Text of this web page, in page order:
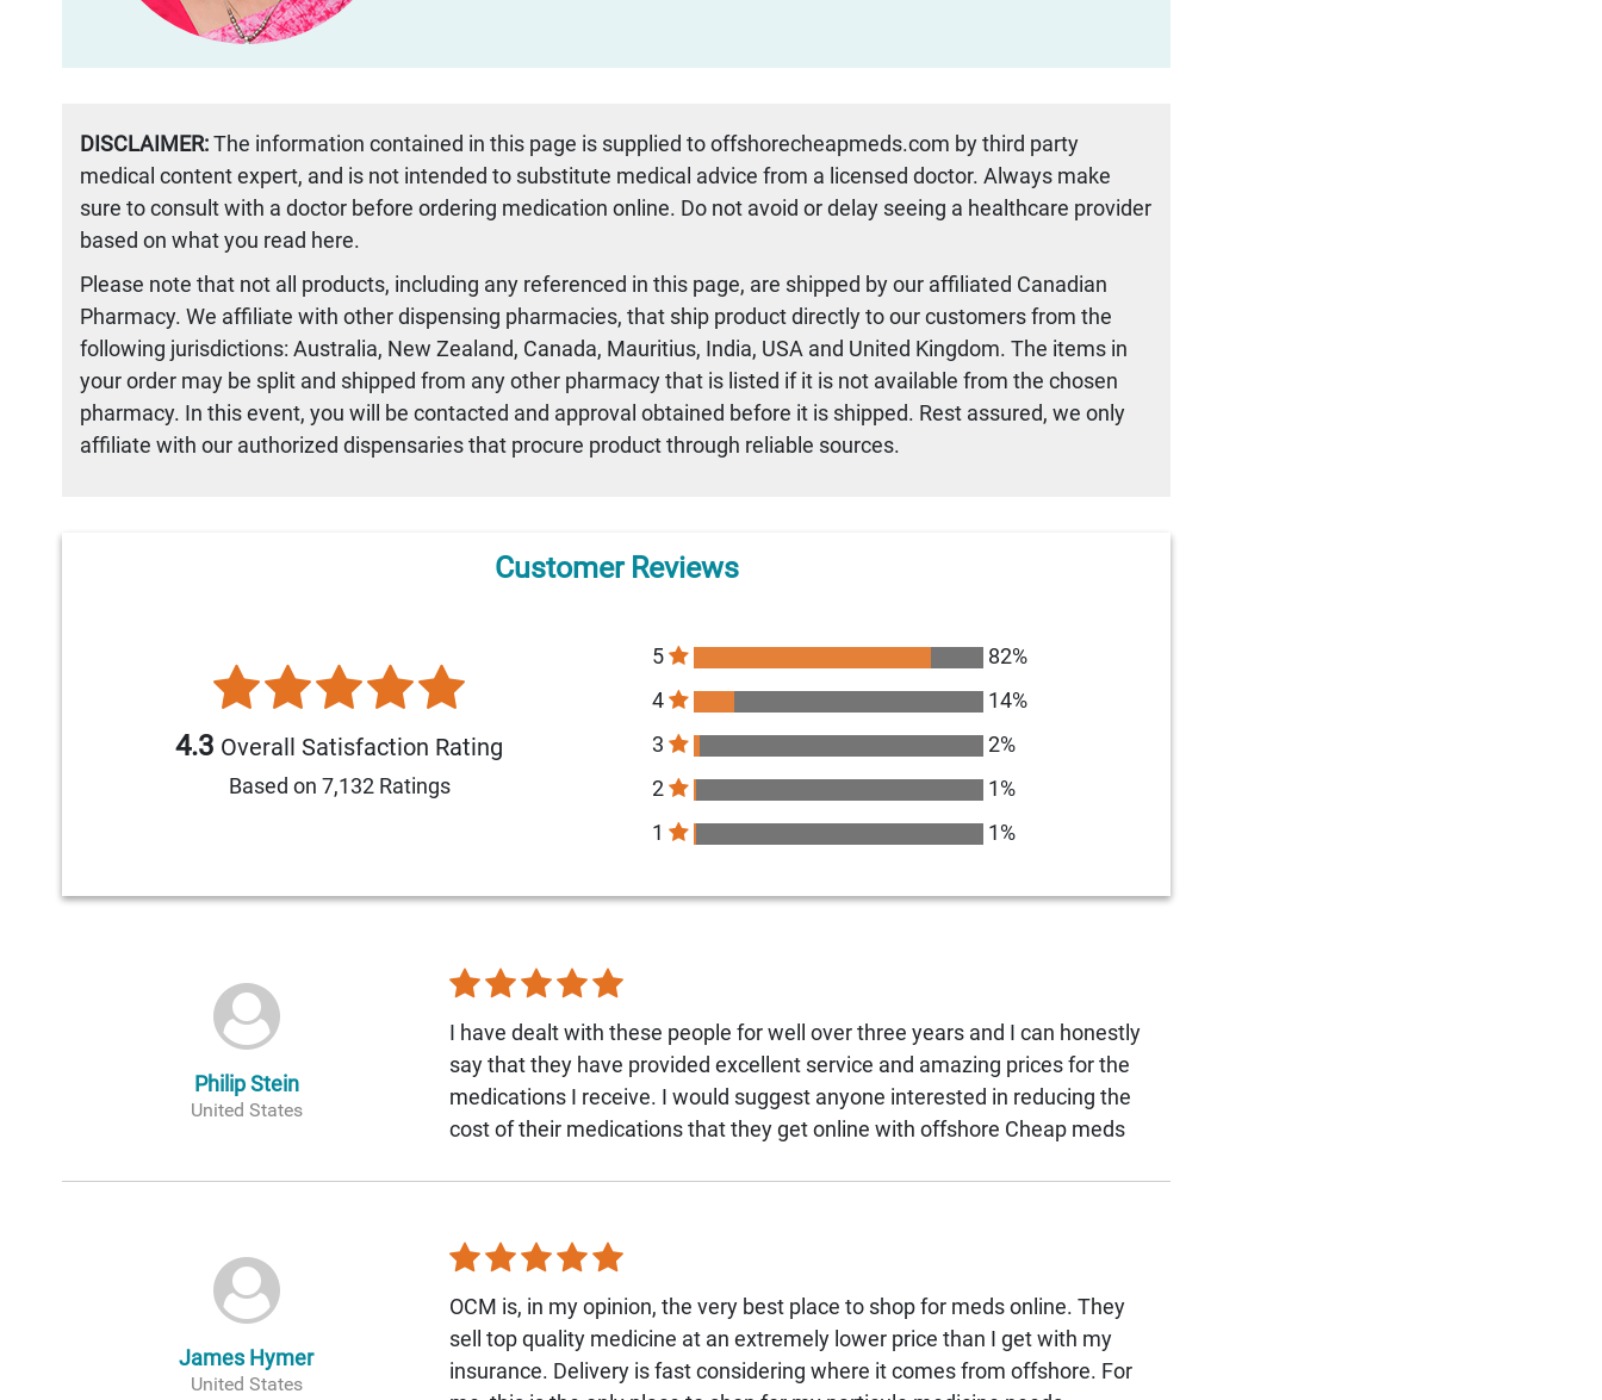
DISCLAIMER:The information contained in this page is supplied to offshorecheapmeds.com by third party
medical content expert, and is not intended to substitute medical advice from a licensed doctor. Always make
sure to consult with a doctor before ordering medication online. Do not avoid or delay seeing a healthcare provider
based on what you read here.
Please note that not all products, including any referenced in this page, are shipped by our affiliated Canadian
Pharmacy. We affiliate with other dispensing pharmacies, that ship product directly to our customers from the
following jurisdictions: Australia, New Zealand, Canada, Mauritius, India, USA and United Kingdom. The items in
your order may be split and shipped from any other pharmacy that is listed if it is not available from the chosen
pharmacy. In this event, you will be contacted and approval obtained before it is shipped. Rest assured, we only
affiliate with our authorized dispensaries that procure product through reliable sources.
Customer Reviews
4.3 Overall Satisfaction Rating
Based on 7,132 Ratings
5
82%
4
14%
3
2%
2
1%
1
1%
Philip Stein
United States
I have dealt with these people for well over three years and I can honestly
say that they have provided excellent service and amazing prices for the
medications I receive. I would suggest anyone interested in reducing the
cost of their medications that they get online with offshore Cheap meds
James Hymer
United States
OCM is, in my opinion, the very best place to shop for meds online. They
sell top quality medicine at an extremely lower price than I get with my
insurance. Delivery is fast considering where it comes from offshore. For